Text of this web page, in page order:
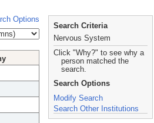
Options
Search Criteria
Nervous System
Click "Why?" to see why a
person matched the
search.
Search Options
Modify Search
Search Other Institutions